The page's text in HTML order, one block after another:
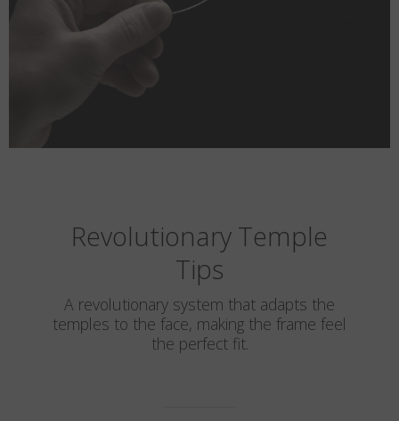
Revolutionary Temple
Tips
A revolutionary system that adapts the
temples to the face, making the frame feel
the perfect fit.